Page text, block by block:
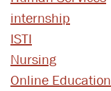
internship
ISTI
Nursing
Online Education